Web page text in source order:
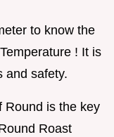
to know the
! It is
and safety.
Round is the key
Roast